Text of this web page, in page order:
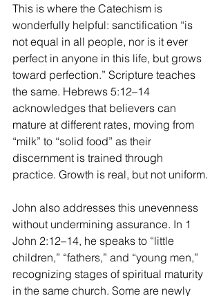
This is where the Catechism is
wonderfully helpful: sanctification “is
not equal in all people, nor is it ever
perfect in anyone in this life, but grows
toward perfection.” Scripture teaches
the same. Hebrews 5:12–14
acknowledges that believers can
mature at different rates, moving from
“milk” to “solid food” as their
discernment is trained through
practice. Growth is real, but not uniform.
John also addresses this unevenness
without undermining assurance. In 1
John 2:12–14, he speaks to “little
children,” “fathers,” and “young men,”
recognizing stages of spiritual maturity
in the same church. Some are newly